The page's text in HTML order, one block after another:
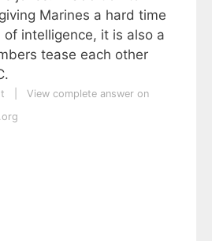
Marines a hard time
intelligence, it is also a
tease each other
View complete answer on